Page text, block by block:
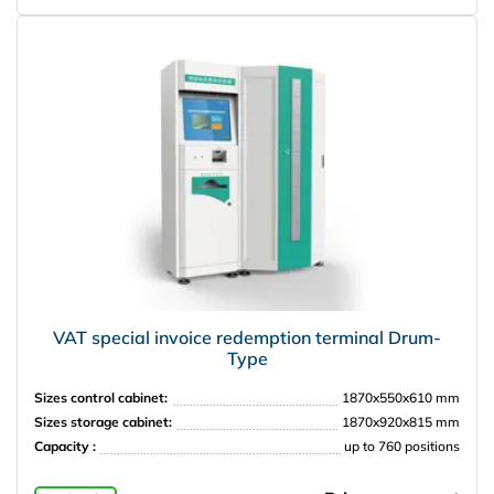
VAT special invoice redemption terminal Drum-
Type
Sizes control cabinet:
1870x550x610 mm
Sizes storage cabinet:
1870x920x815 mm
Capacity :
up to 760 positions